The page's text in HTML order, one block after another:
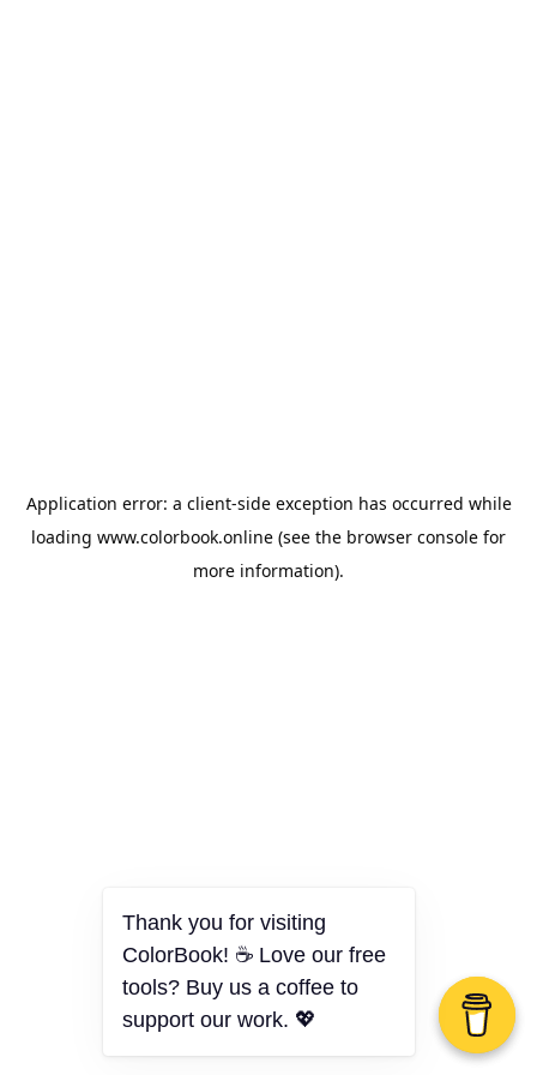
Application error: a client-side exception has occurred while
loading www.colorbook.online (see the browser console for
more information).
Thank you for visiting
ColorBook! ☕ Love our free
tools? Buy us a coffee to
support our work. 💖